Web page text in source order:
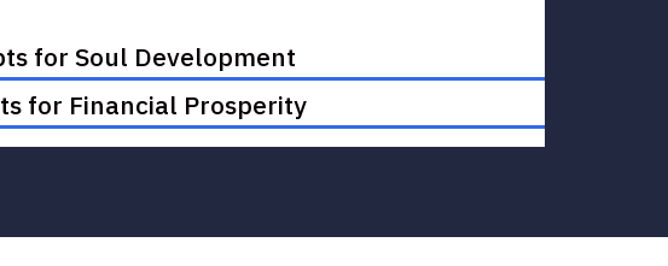
for Soul Development
for Financial Prosperity